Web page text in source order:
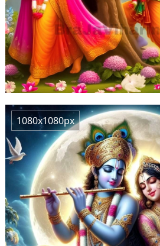
1080x1080px